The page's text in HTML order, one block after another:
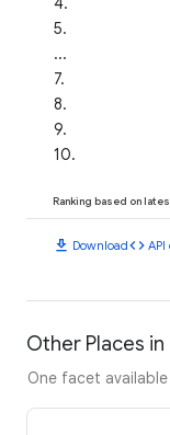
5.
...
7.
8.
9.
10.
Ranking based on
download Downloadcode API
Other Places
One facet